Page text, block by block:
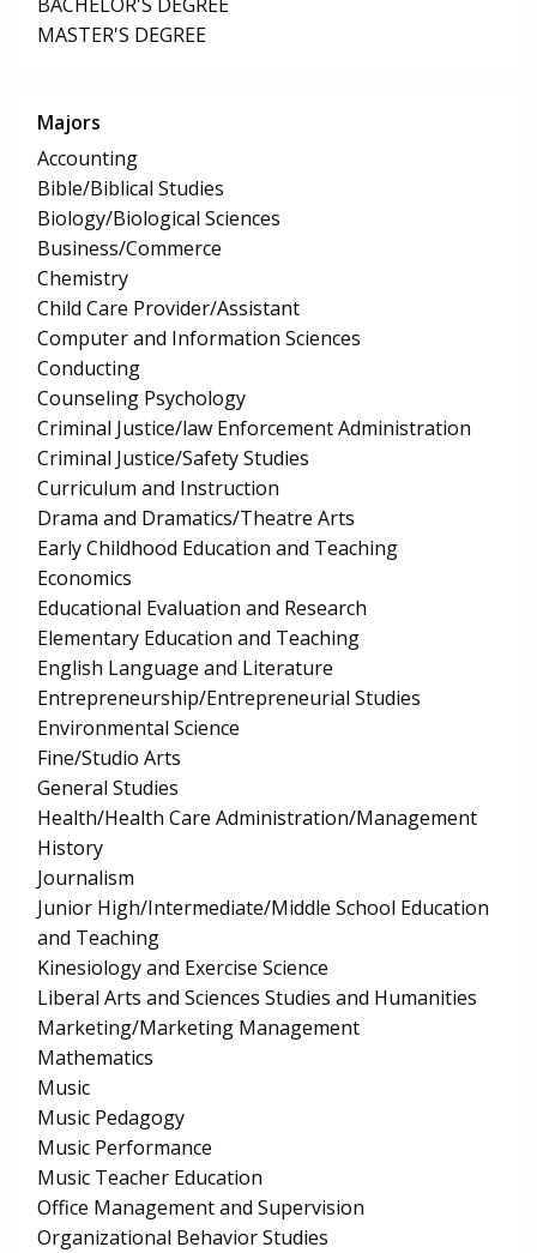
MASTER'S DEGREE
Majors
Accounting
Bible/Biblical Studies
Biology/Biological Sciences
Business/Commerce
Chemistry
Child Care Provider/Assistant
Computer and Information Sciences
Conducting
Counseling Psychology
Criminal Justice/law Enforcement Administration
Criminal Justice/Safety Studies
Curriculum and Instruction
Drama and Dramatics/Theatre Arts
Early Childhood Education and Teaching
Economics
Educational Evaluation and Research
Elementary Education and Teaching
English Language and Literature
Entrepreneurship/Entrepreneurial Studies
Environmental Science
Fine/Studio Arts
General Studies
Health/Health Care Administration/Management
History
Journalism
Junior High/Intermediate/Middle School Education
and Teaching
Kinesiology and Exercise Science
Liberal Arts and Sciences Studies and Humanities
Marketing/Marketing Management
Mathematics
Music
Music Pedagogy
Music Performance
Music Teacher Education
Office Management and Supervision
Organizational Behavior Studies